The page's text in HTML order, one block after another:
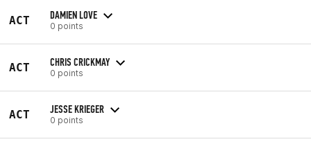
ACT DAMIEN LOVE
0 points
ACT CHRIS CRICKMAY
0 points
ACT JESSE KRIEGER
0 points